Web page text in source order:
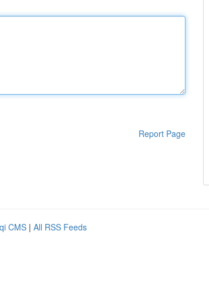
Report Page
CMS | All RSS Feeds